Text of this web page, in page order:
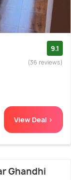
9.1
(36 reviews)
View Deal >
Ghandhi